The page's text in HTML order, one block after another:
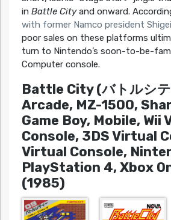
in Battle Cityand onward.
with former Namco president
poor sales on these platforms
turn to Nintendo’s soon-to-be-
Computer console.
Battle City (バトルシテ
Arcade, MZ-1500,
Game Boy, Mobile, Wii
Console, 3DS Virtual
Virtual Console,
PlayStation 4, Xbox
(1985)